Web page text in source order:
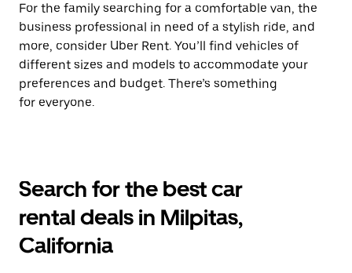
For the family searching for a comfortable van, the
business professional in need of a stylish ride, and
more, consider Uber Rent. You’ll find vehicles of
different sizes and models to accommodate your
preferences and budget. There’s something
for everyone.
Search for the best car
rental deals in Milpitas,
California